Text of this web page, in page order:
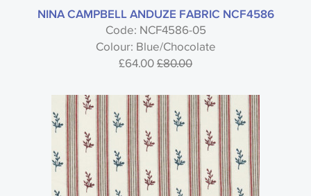
Nina Campbell
Honfleur - Nina Campbell
Style
Material
NINA CAMPBELL ANDUZE FABRIC NCF4586
Code: NCF4586-05
Colour: Blue/Chocolate
£64.00£80.00